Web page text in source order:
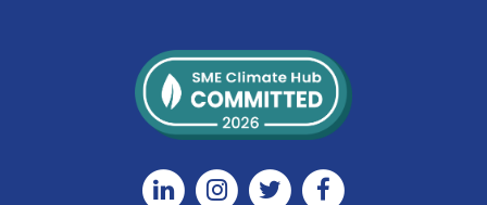
LinkedinInstagramTwitter